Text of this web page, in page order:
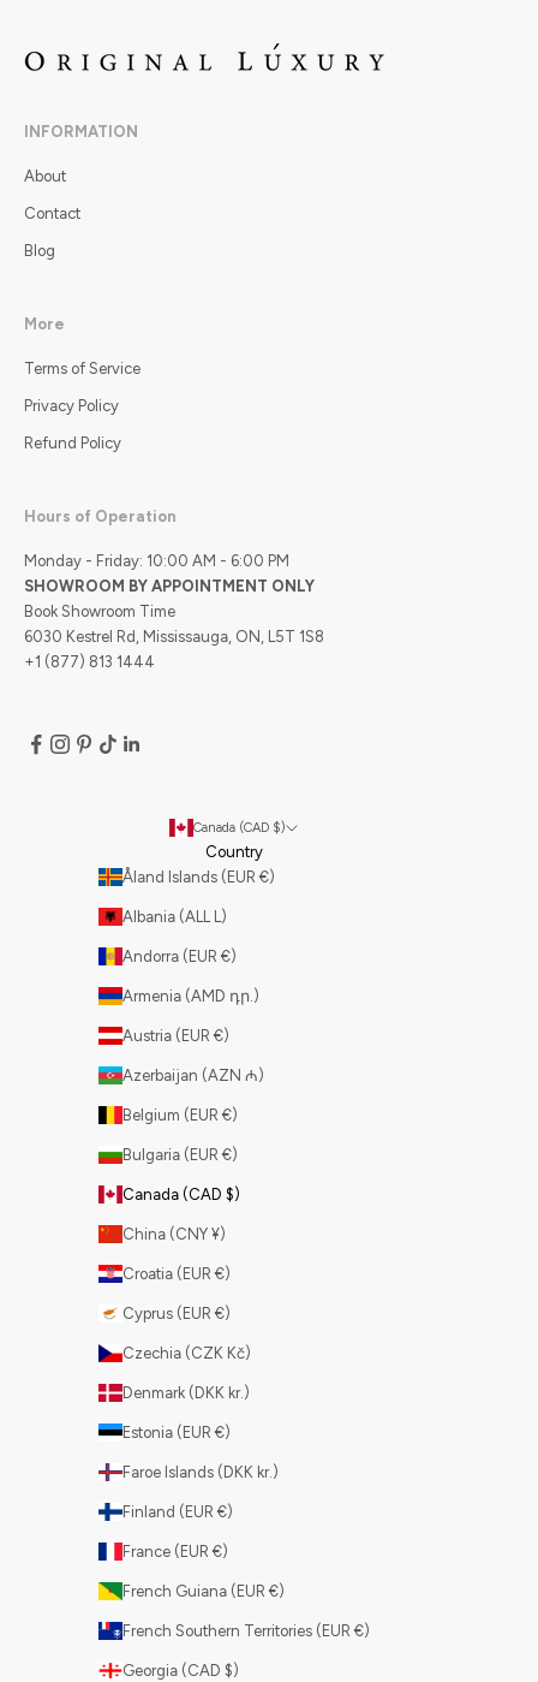
INFORMATION
About
Contact
Blog
More
Terms of Service
Privacy Policy
Refund Policy
Hours of Operation
Monday - Friday: 10:00 AM - 6:00 PM
SHOWROOM BY APPOINTMENT ONLY
Book Showroom Time
6030 Kestrel Rd, Mississauga, ON, L5T 1S8
+1 (877) 813 1444
Canada (CAD $)
Country
Åland Islands (EUR €)
Albania (ALL L)
Andorra (EUR €)
Armenia (AMD դր.)
Austria (EUR €)
Azerbaijan (AZN ₼)
Belgium (EUR €)
Bulgaria (EUR €)
Canada (CAD $)
China (CNY ¥)
Croatia (EUR €)
Cyprus (EUR €)
Czechia (CZK Kč)
Denmark (DKK kr.)
Estonia (EUR €)
Faroe Islands (DKK kr.)
Finland (EUR €)
France (EUR €)
French Guiana (EUR €)
French Southern Territories (EUR €)
Georgia (CAD $)